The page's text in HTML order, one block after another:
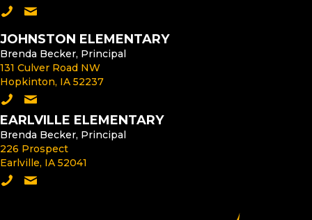
Call Delhi Elementary
Email the Delhi Elementary Principal
JOHNSTON ELEMENTARY
Brenda Becker, Principal
131 Culver Road NW
Hopkinton, IA 52237
Call Johnston Elementary
Email the Johnston Elementary Principal
EARLVILLE ELEMENTARY
Brenda Becker, Principal
226 Prospect
Earlville, IA 52041
Call Earlville Elementary
Email the Earlville Elementary Principal